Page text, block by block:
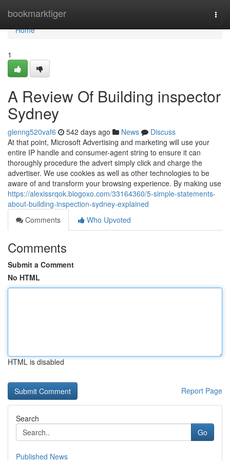
bookmarktiger
Home
Home
1
A Review Of Building inspector
Sydney
glenng520vaf6 542 days ago News
Discuss
At that point, Microsoft Advertising and marketing will use your
entire IP handle and consumer-agent string to ensure it can
thoroughly procedure the advert simply click and charge the
advertiser. We use cookies as well as other technologies to be
aware of and transform your browsing experience. By making use
https://alexissrqok.blogoxo.com/33164360/5-simple-statements-
about-building-inspection-sydney-explained
Comments
Who Upvoted
Comments
Submit a Comment
No HTML
HTML is disabled
Report Page
Search
Go
Published News